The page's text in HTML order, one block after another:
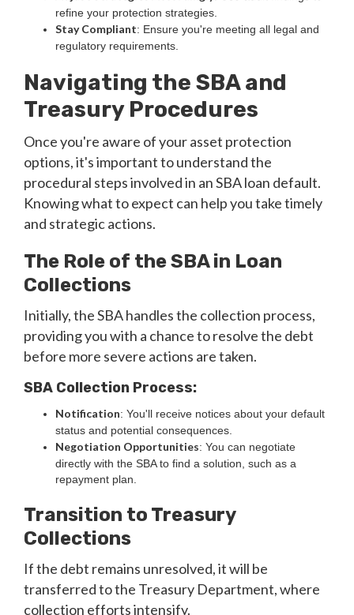
refine your protection strategies.
Stay Compliant: Ensure you're meeting all legal and
regulatory requirements.
Navigating the SBA and
Treasury Procedures
Once you're aware of your asset protection
options, it's important to understand the
procedural steps involved in an SBA loan default.
Knowing what to expect can help you take timely
and strategic actions.
The Role of the SBA in Loan
Collections
Initially, the SBA handles the collection process,
providing you with a chance to resolve the debt
before more severe actions are taken.
SBA Collection Process:
Notification: You'll receive notices about your default
status and potential consequences.
Negotiation Opportunities: You can negotiate
directly with the SBA to find a solution, such as a
repayment plan.
Transition to Treasury
Collections
If the debt remains unresolved, it will be
transferred to the Treasury Department, where
collection efforts intensify.